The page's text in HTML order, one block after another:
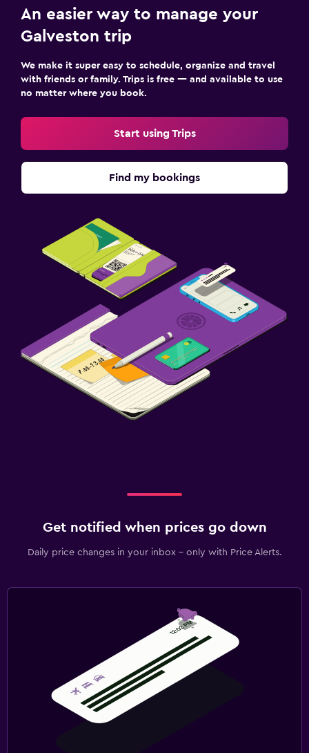
An easier way to manage your
Galveston trip
We make it super easy to schedule, organize and travel
with friends or family. Trips is free — and available to use
no matter where you book.
Start using Trips
Find my bookings
Get notified when prices go down
Daily price changes in your inbox - only with Price Alerts.